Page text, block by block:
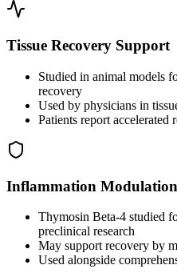
Tissue Recovery Support
Studied in animal models
recovery
Used by physicians in
Patients report
Inflammation Modulation
Thymosin Beta-4 studied
preclinical research
May support recovery by
Used alongside